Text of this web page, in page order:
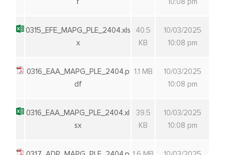
f
10:08 pm
0315_EFE_MAPG_PLE_2404.xls
x
40.5
KB
10/03/2025
10:08 pm
0316_EAA_MAPG_PLE_2404.p
df
1.1 MB
10/03/2025
10:08 pm
0316_EAA_MAPG_PLE_2404.xl
sx
39.5
KB
10/03/2025
10:08 pm